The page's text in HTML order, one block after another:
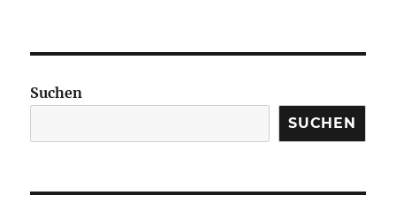
Suchen
SUCHEN